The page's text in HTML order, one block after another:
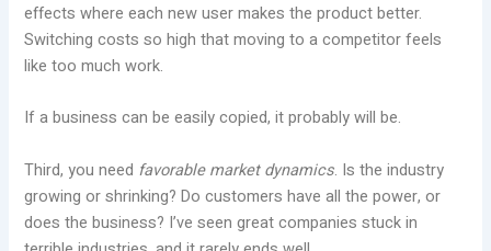
effects where each new user makes the product better.
Switching costs so high that moving to a competitor feels
like too much work.
If a business can be easily copied, it probably will be.
Third, you need favorable market dynamics. Is the industry
growing or shrinking? Do customers have all the power, or
does the business? I’ve seen great companies stuck in